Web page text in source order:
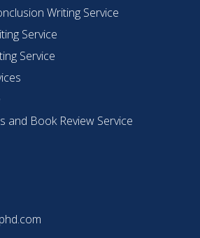
Writing Service
Service
Service
and Book Review Service